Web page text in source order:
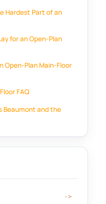
Hardest Part of an
for an Open-Plan
Open-Plan Main-Floor
FAQ
Beaumont and the